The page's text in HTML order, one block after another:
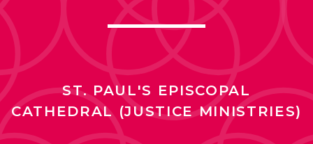
ST. PAUL'S EPISCOPAL
CATHEDRAL (JUSTICE MINISTRIES)